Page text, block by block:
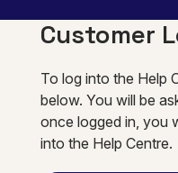
Customer
To log into the Help
below. You will be
once logged in, you
into the Help Centre.